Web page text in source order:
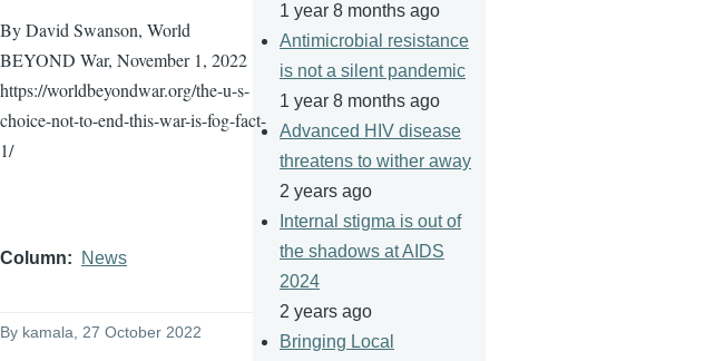
By David Swanson, World
BEYOND War, November 1, 2022
https://worldbeyondwar.org/the-u-s-
choice-not-to-end-this-war-is-fog-fact-
1/
Column News
By kamala , 27 October 2022
1 year 8 months ago
Antimicrobial resistance
is not a silent pandemic
1 year 8 months ago
Advanced HIV disease
threatens to wither away
2 years ago
Internal stigma is out of
the shadows at AIDS
2024
2 years ago
Bringing Local